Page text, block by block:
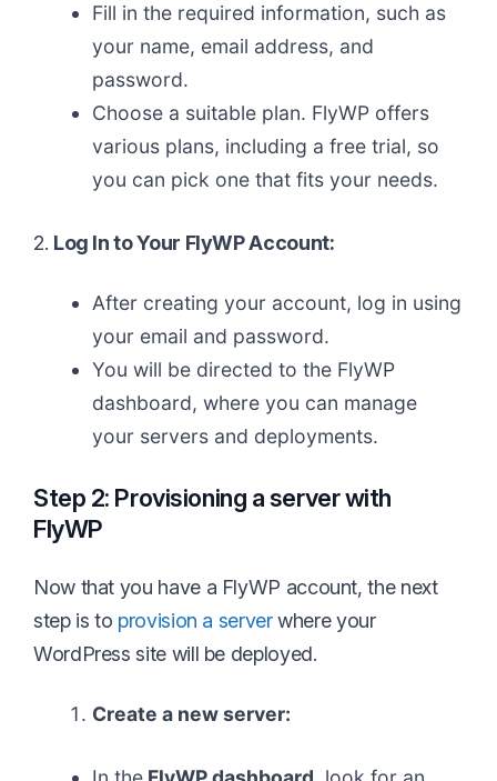
Fill in the required information, such as
your name, email address, and
password.
Choose a suitable plan. FlyWP offers
various plans, including a free trial, so
you can pick one that fits your needs.
2. Log In to Your FlyWP Account:
After creating your account, log in using
your email and password.
You will be directed to the FlyWP
dashboard, where you can manage
your servers and deployments.
Step 2: Provisioning a server with
FlyWP
Now that you have a FlyWP account, the next
step is to provision a serverwhere your
WordPress site will be deployed.
Create a new server: